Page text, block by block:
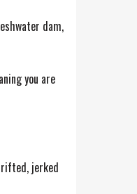
dam,
you are
jerked